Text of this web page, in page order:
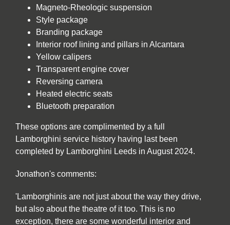
Magneto-Rheologic suspension
Style package
Branding package
Interior roof lining and pillars in Alcantara
Yellow calipers
Transparent engine cover
Reversing camera
Heated electric seats
Bluetooth preparation
These options are complimented by a full
Lamborghini service history having last been
completed by Lamborghini Leeds in August 2024.
Jonathon's comments:
'Lamborghinis are not just about the way they drive,
but also about the theatre of it too. This is no
exception, there are some wonderful interior and